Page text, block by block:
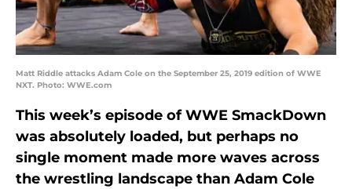
Matt Riddle attacks Adam Cole on the September 25, 2019 edition of WWE
NXT. Photo: WWE.com
This week’s episode of WWE SmackDown
was absolutely loaded, but perhaps no
single moment made more waves across
the wrestling landscape than Adam Cole